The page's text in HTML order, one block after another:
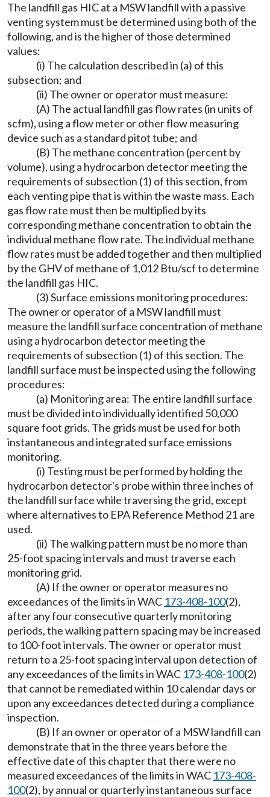
The landfill gas HIC at a MSW landfill with a passive
venting system must be determined using both of the
following, and is the higher of those determined
values:
(i) The calculation described in (a) of this
subsection; and
(ii) The owner or operator must measure:
(A) The actual landfill gas flow rates (in units of
scfm), using a flow meter or other flow measuring
device such as a standard pitot tube; and
(B) The methane concentration (percent by
volume), using a hydrocarbon detector meeting the
requirements of subsection (1) of this section, from
each venting pipe that is within the waste mass. Each
gas flow rate must then be multiplied by its
corresponding methane concentration to obtain the
individual methane flow rate. The individual methane
flow rates must be added together and then multiplied
by the GHV of methane of 1,012 Btu/scf to determine
the landfill gas HIC.
(3) Surface emissions monitoring procedures:
The owner or operator of a MSW landfill must
measure the landfill surface concentration of methane
using a hydrocarbon detector meeting the
requirements of subsection (1) of this section. The
landfill surface must be inspected using the following
procedures:
(a) Monitoring area: The entire landfill surface
must be divided into individually identified 50,000
square foot grids. The grids must be used for both
instantaneous and integrated surface emissions
monitoring.
(i) Testing must be performed by holding the
hydrocarbon detector's probe within three inches of
the landfill surface while traversing the grid, except
where alternatives to EPA Reference Method 21 are
used.
(ii) The walking pattern must be no more than
25-foot spacing intervals and must traverse each
monitoring grid.
(A) If the owner or operator measures no
exceedances of the limits in WAC 173-408-100(2),
after any four consecutive quarterly monitoring
periods, the walking pattern spacing may be increased
to 100-foot intervals. The owner or operator must
return to a 25-foot spacing interval upon detection of
any exceedances of the limits in WAC 173-408-100(2)
that cannot be remediated within 10 calendar days or
upon any exceedances detected during a compliance
inspection.
(B) If an owner or operator of a MSW landfill can
demonstrate that in the three years before the
effective date of this chapter that there were no
measured exceedances of the limits in WAC 173-408-
100(2), by annual or quarterly instantaneous surface